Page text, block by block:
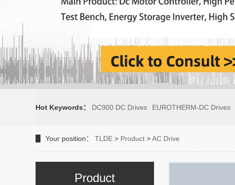
Hot Keywords： DC900 DC Drives EUROTHERM-DC Drives
Your position： TLDE > Product >AC Drive
Product